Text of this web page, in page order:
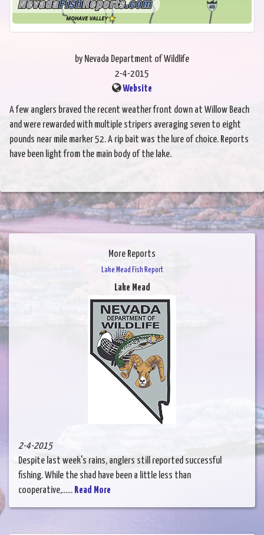
by Nevada Department of Wildlife
2-4-2015
Website
A few anglers braved the recent weather front down at Willow Beach
and were rewarded with multiple stripers averaging seven to eight
pounds near mile marker 52. A rip bait was the lure of choice. Reports
have been light from the main body of the lake.
More Reports
Lake Mead Fish Report
Lake Mead
2-4-2015
Despite last week's rains, anglers still reported successful
fishing. While the shad have been a little less than
cooperative,...... Read More